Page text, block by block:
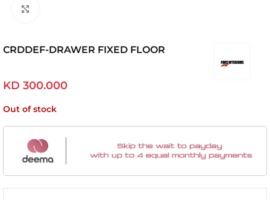
CRDDEF-DRAWER FIXED FLOOR
KD 300.000
Out of stock